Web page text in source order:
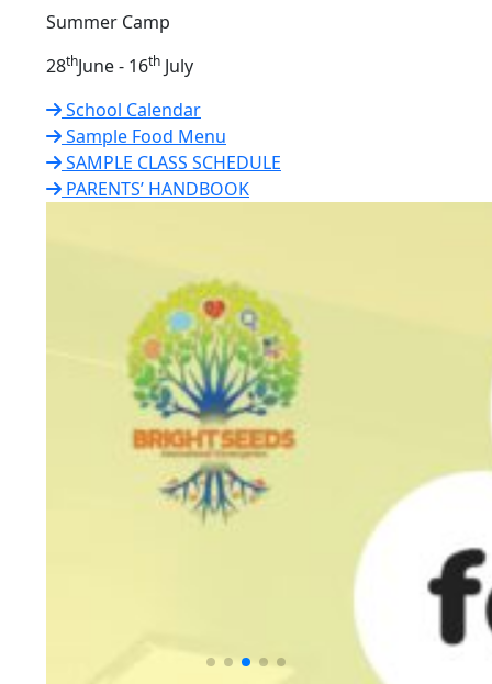
Summer Camp
28thJune - 16th July
School Calendar
Sample Food Menu
SAMPLE CLASS SCHEDULE
PARENTS’ HANDBOOK